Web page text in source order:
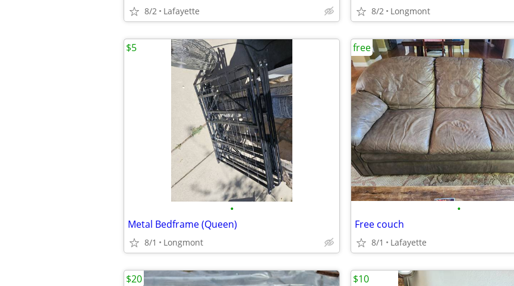
8/2 Lafayette 8/2 Longmont
•
Metal Bedframe (Queen)
8/1 Longmont
$5
•
Free couch
8/1 Lafayette
free
$20 $10